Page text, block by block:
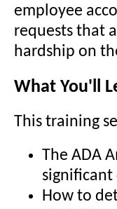
employee
requests that
hardship on
What You'll
This training
The ADA
significant
How to